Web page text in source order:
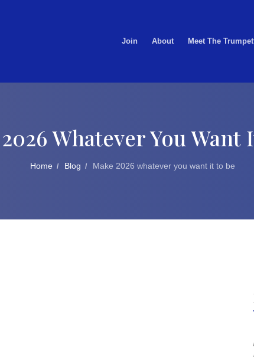
Join About Meet The
Whatever You Want
Home Blog Make 2026 whatever you want it to be